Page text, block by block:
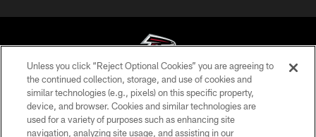
© Atlanta Falcons Football Club - 2026
PRIVACY POLICY
Unless you click “Reject Optional Cookies” you are agreeing to
the continued collection, storage, and use of cookies and
similar technologies (e.g., pixels) on this specific property,
device, and browser. Cookies and similar technologies are
used for a variety of purposes such as enhancing site
navigation, analyzing site usage, and assisting in our